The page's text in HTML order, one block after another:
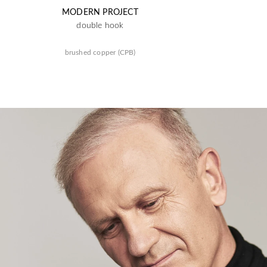
MODERN PROJECT
double hook
brushed copper (CPB)